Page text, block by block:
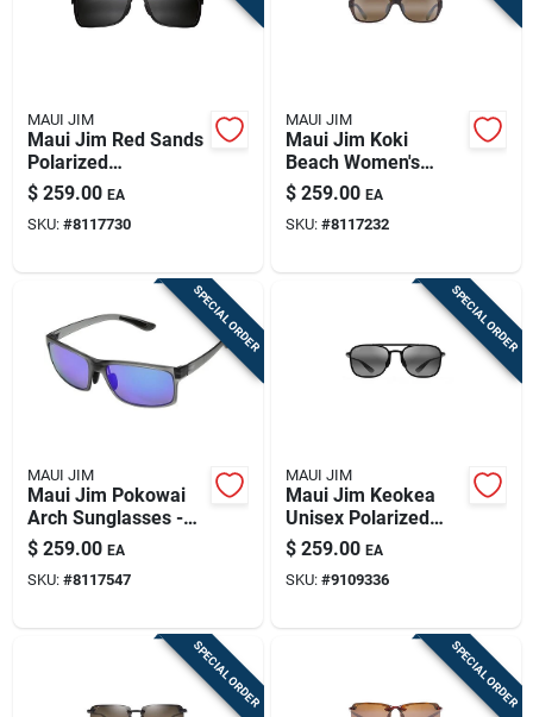
MAUI JIM
Maui Jim Red Sands
Polarized
Sunglasses In Matte
Black
$ 259.00 EA
SKU: #8117730
MAUI JIM
Maui Jim Koki
Beach Women's
Polarized
Sunglasses In Olive
Tortoise
$ 259.00 EA
SKU: #8117232
SPECIAL ORDER
MAUI JIM
Maui Jim Pokowai
Arch Sunglasses -
Grey/blue Polarized
Style
$ 259.00 EA
SKU: #8117547
SPECIAL ORDER
MAUI JIM
Maui Jim Keokea
Unisex Polarized
Sunglasses With
Neutral Grey Lenses
$ 259.00 EA
SKU: #9109336
SPECIAL ORDER SPECIAL ORDER